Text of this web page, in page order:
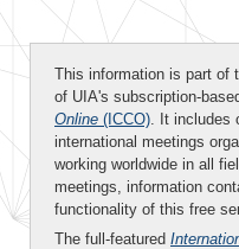
This information is part of
of UIA's subscription-
Online (ICCO). It includes
international meetings
working worldwide in all
meetings, information
functionality of this free
The full-featured